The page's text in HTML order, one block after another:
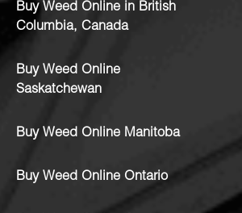
Buy Weed Online in British
Columbia, Canada
Buy Weed Online
Saskatchewan
Buy Weed Online Manitoba
Buy Weed Online Ontario